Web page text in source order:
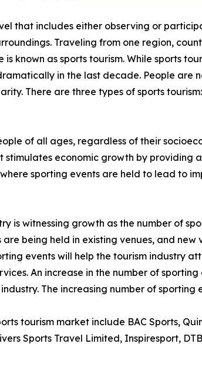
that includes either observing or
Traveling from one region,
known as sports tourism. While sports
in the last decade. People
There are three types of sports
of all ages, regardless of their
economic growth by providing
sporting events are held to lead to
is witnessing growth as the number of
being held in existing venues, and
events will help the tourism industry
An increase in the number of
The increasing number of
tourism market include BAC Sports,
Sports Travel Limited, Inspiresport,